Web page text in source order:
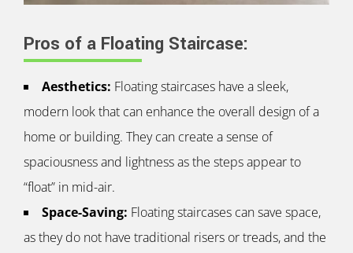
Pros of a Floating Staircase:
Aesthetics: Floating staircases have a sleek,
modern look that can enhance the overall design of a
home or building. They can create a sense of
spaciousness and lightness as the steps appear to
“float” in mid-air.
Space-Saving: Floating staircases can save space,
as they do not have traditional risers or treads, and the